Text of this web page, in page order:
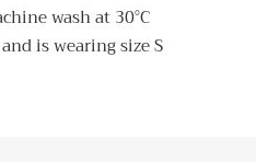
wash at 30°C
is wearing size S